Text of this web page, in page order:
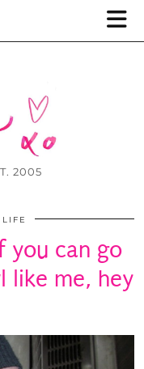
2005
LIFE
you can go
like me, hey